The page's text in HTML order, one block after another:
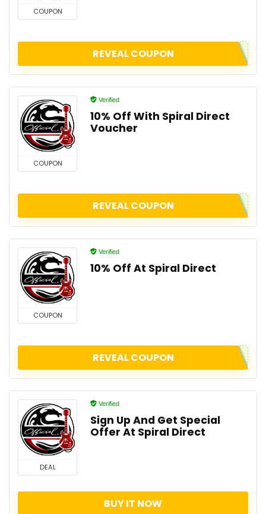
COUPON
REVEAL COUPON
COUPON
Verified
10% Off With Spiral Direct
Voucher
REVEAL COUPON
COUPON
Verified
10% Off At Spiral Direct
REVEAL COUPON
DEAL
Verified
Sign Up And Get Special
Offer At Spiral Direct
BUY IT NOW